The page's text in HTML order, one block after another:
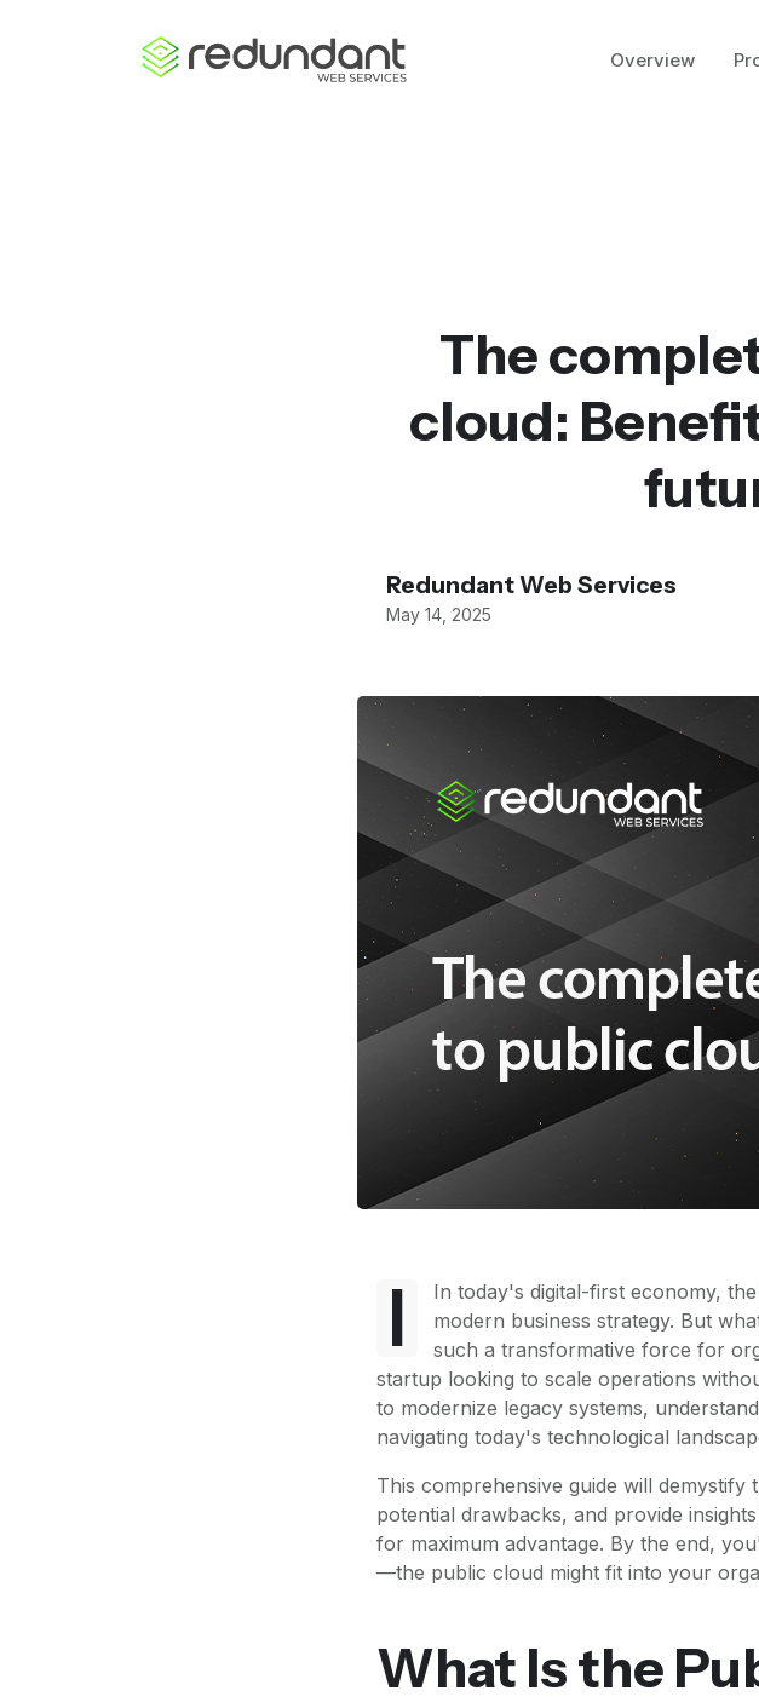
Overview
The
cloud:
Redundant Web Services
May 14, 2025
I
In today's digital-first economy,
modern business strategy. But
such a transformative force for
startup looking to scale operations
to modernize legacy systems,
navigating today's technological
This comprehensive guide will
potential drawbacks, and provide
for maximum advantage. By the end,
—the public cloud might fit into your
What Is the